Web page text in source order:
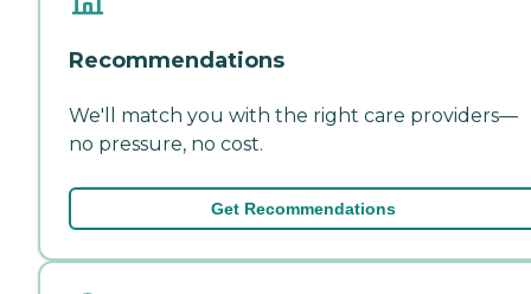
Recommendations
We'll match you with the right care providers—
no pressure, no cost.
Get Recommendations